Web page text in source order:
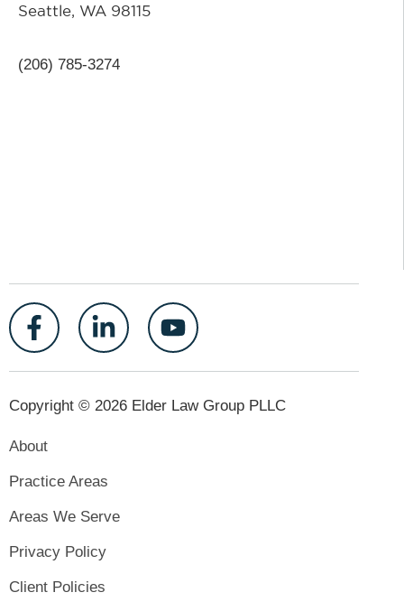
Seattle, WA 98115
(206) 785-3274
Copyright © 2026 Elder Law Group PLLC
About
Practice Areas
Areas We Serve
Privacy Policy
Client Policies